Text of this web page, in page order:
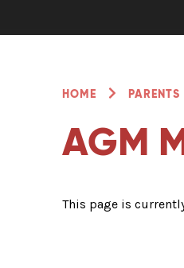
HOME PARENTS
AGM
This page is